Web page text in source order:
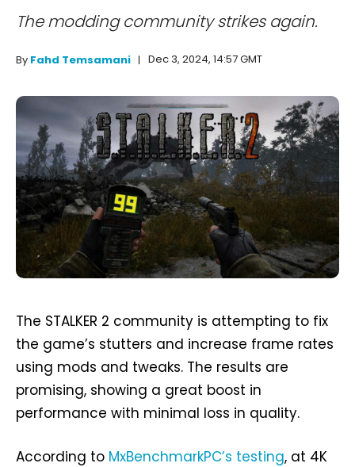
The modding community strikes again.
By Fahd Temsamani Dec 3, 2024, 14:57 GMT
The STALKER 2 community is attempting to fix
the game’s stutters and increase frame rates
using mods and tweaks. The results are
promising, showing a great boost in
performance with minimal loss in quality.
According to MxBenchmarkPC’s testing, at 4K